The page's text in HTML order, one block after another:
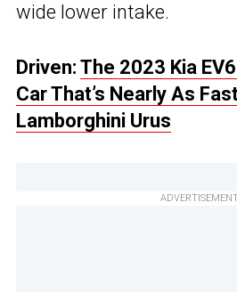
wide lower intake.
Driven: The 2023 Kia
Car That’s Nearly As
Lamborghini Urus